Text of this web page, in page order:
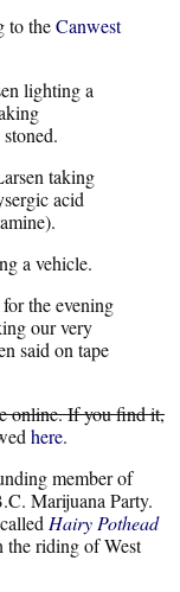
to theCanwest
lighting a
taking
acid
a vehicle.
the evening
our very
said on tape
online. If you find it,
here.
member of
Marijuana Party.
Hairy Pothead
riding of West